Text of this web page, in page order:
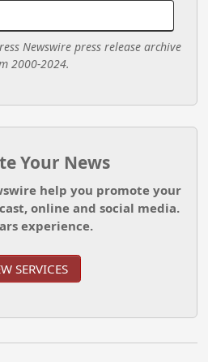
Newswire press release archive
2000-2024.
Your News
help you promote your
online and social media.
experience.
SERVICES